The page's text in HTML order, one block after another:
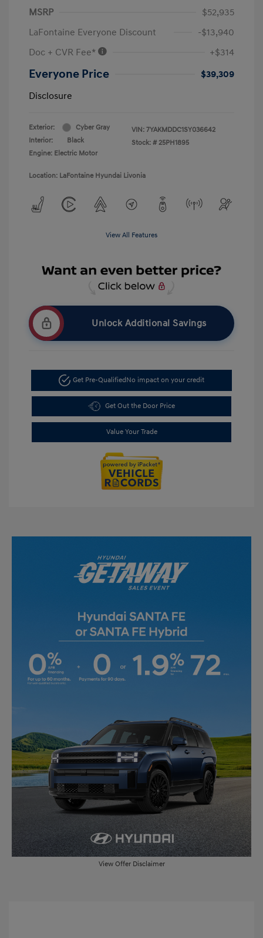
MSRP
$52,935
LaFontaine Everyone Discount
-$13,940
Doc + CVR Fee*
+$314
Everyone Price
$39,309
Disclosure
Exterior:
Cyber Gray
Interior:
Black
Engine: Electric Motor
VIN: 7YAKMDDC1SY036642
Stock: # 25PH1895
Location: LaFontaine Hyundai Livonia
View All Features
Unlock Additional Savings
Get Pre-QualifiedNo impact on your credit
Get Out the Door Price
Value Your Trade
View Offer Disclaimer